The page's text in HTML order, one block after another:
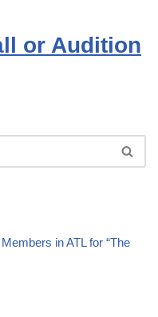
or Audition
in ATL for “The